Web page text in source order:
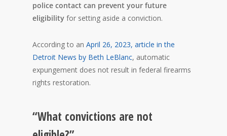
police contact can prevent your future
eligibility for setting aside a conviction.
According to an April 26, 2023, article in the
Detroit News by Beth LeBlanc, automatic
expungement does not result in federal firearms
rights restoration.
“What convictions are not